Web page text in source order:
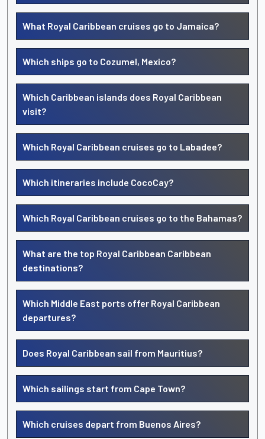
What Royal Caribbean cruises go to Jamaica?
Which ships go to Cozumel, Mexico?
Which Caribbean islands does Royal Caribbean
visit?
Which Royal Caribbean cruises go to Labadee?
Which itineraries include CocoCay?
Which Royal Caribbean cruises go to the Bahamas?
What are the top Royal Caribbean Caribbean
destinations?
Which Middle East ports offer Royal Caribbean
departures?
Does Royal Caribbean sail from Mauritius?
Which sailings start from Cape Town?
Which cruises depart from Buenos Aires?